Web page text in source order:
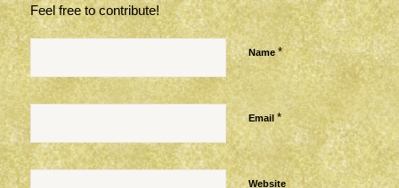
Feel free to contribute!
Name*
Email*
Website